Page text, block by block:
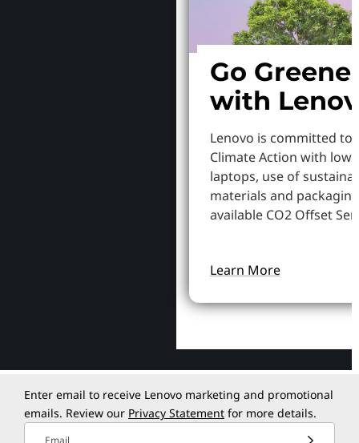
Go
with
Lenovo is committed to
Climate Action with
laptops, use of
materials and
available CO2 Offset
Learn More
Enter email to receive Lenovo marketing and promotional
emails. Review our Privacy Statement for more details.